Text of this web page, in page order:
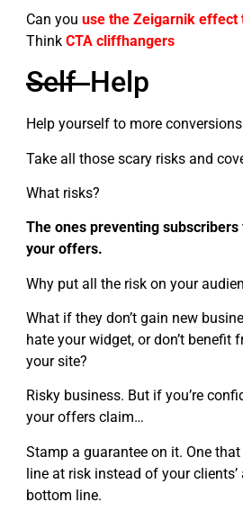
Can you use the Zeigarnik effect
Think CTA cliffhangers
SelfHelp
Help yourself to more
Take all those scary risks and
What risks?
The ones preventing
your offers.
Why put all the risk on your
What if they don’t gain new
hate your widget, or don’t benefit
your site?
Risky business. But if you’re
your offers claim…
Stamp a guarantee on it. One
line at risk instead of your clients’
bottom line.